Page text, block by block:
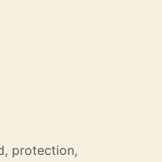
protection,